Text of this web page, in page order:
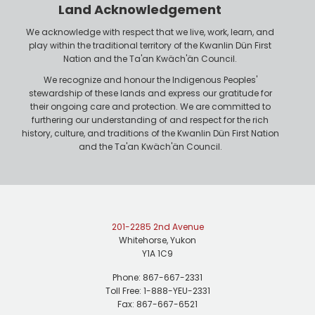
Land Acknowledgement
We acknowledge with respect that we live, work, learn, and
play within the traditional territory of the Kwanlin Dün First
Nation and the Ta'an Kwäch'än Council.
We recognize and honour the Indigenous Peoples'
stewardship of these lands and express our gratitude for
their ongoing care and protection. We are committed to
furthering our understanding of and respect for the rich
history, culture, and traditions of the Kwanlin Dün First Nation
and the Ta'an Kwäch'än Council.
201-2285 2nd Avenue
Whitehorse, Yukon
Y1A 1C9
Phone: 867-667-2331
Toll Free: 1-888-YEU-2331
Fax: 867-667-6521